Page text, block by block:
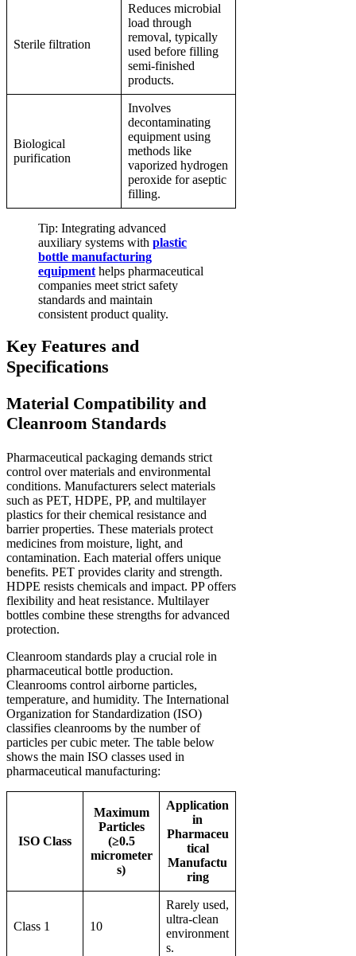
Sterile filtration
Reduces microbial
load through
removal, typically
used before filling
semi-finished
products.
Biological
purification
Involves
decontaminating
equipment using
methods like
vaporized hydrogen
peroxide for aseptic
filling.
Tip: Integrating advanced
auxiliary systems with plastic
bottle manufacturing
equipment helps pharmaceutical
companies meet strict safety
standards and maintain
consistent product quality.
Key Features and
Specifications
Material Compatibility and
Cleanroom Standards
Pharmaceutical packaging demands strict
control over materials and environmental
conditions. Manufacturers select materials
such as PET, HDPE, PP, and multilayer
plastics for their chemical resistance and
barrier properties. These materials protect
medicines from moisture, light, and
contamination. Each material offers unique
benefits. PET provides clarity and strength.
HDPE resists chemicals and impact. PP offers
flexibility and heat resistance. Multilayer
bottles combine these strengths for advanced
protection.
Cleanroom standards play a crucial role in
pharmaceutical bottle production.
Cleanrooms control airborne particles,
temperature, and humidity. The International
Organization for Standardization (ISO)
classifies cleanrooms by the number of
particles per cubic meter. The table below
shows the main ISO classes used in
pharmaceutical manufacturing:
ISO Class
Maximum
Particles
(≥0.5
micrometer
s)
Application
in
Pharmaceu
tical
Manufactu
ring
Class 1 10
Rarely used,
ultra-clean
environment
s.